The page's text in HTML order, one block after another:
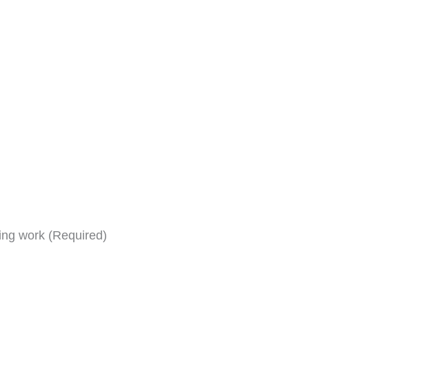
work (Required)